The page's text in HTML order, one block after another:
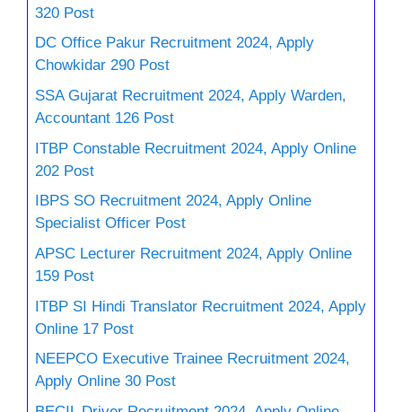
320 Post
DC Office Pakur Recruitment 2024, Apply
Chowkidar 290 Post
SSA Gujarat Recruitment 2024, Apply Warden,
Accountant 126 Post
ITBP Constable Recruitment 2024, Apply Online
202 Post
IBPS SO Recruitment 2024, Apply Online
Specialist Officer Post
APSC Lecturer Recruitment 2024, Apply Online
159 Post
ITBP SI Hindi Translator Recruitment 2024, Apply
Online 17 Post
NEEPCO Executive Trainee Recruitment 2024,
Apply Online 30 Post